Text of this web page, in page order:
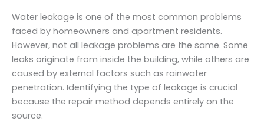
Water leakage is one of the most common problems
faced by homeowners and apartment residents.
However, not all leakage problems are the same. Some
leaks originate from inside the building, while others are
caused by external factors such as rainwater
penetration. Identifying the type of leakage is crucial
because the repair method depends entirely on the
source.